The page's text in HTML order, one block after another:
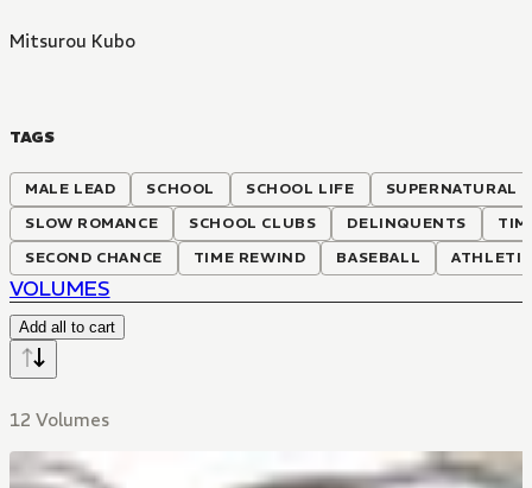
Mitsurou Kubo
TAGS
MALE LEAD SCHOOL SCHOOL LIFE
SUPERNATURAL
SLOW ROMANCE
SCHOOL CLUBS DELINQUENTS
SECOND CHANCE
TIME REWIND BASEBALL
VOLUMES
Add all to cart
12 Volumes